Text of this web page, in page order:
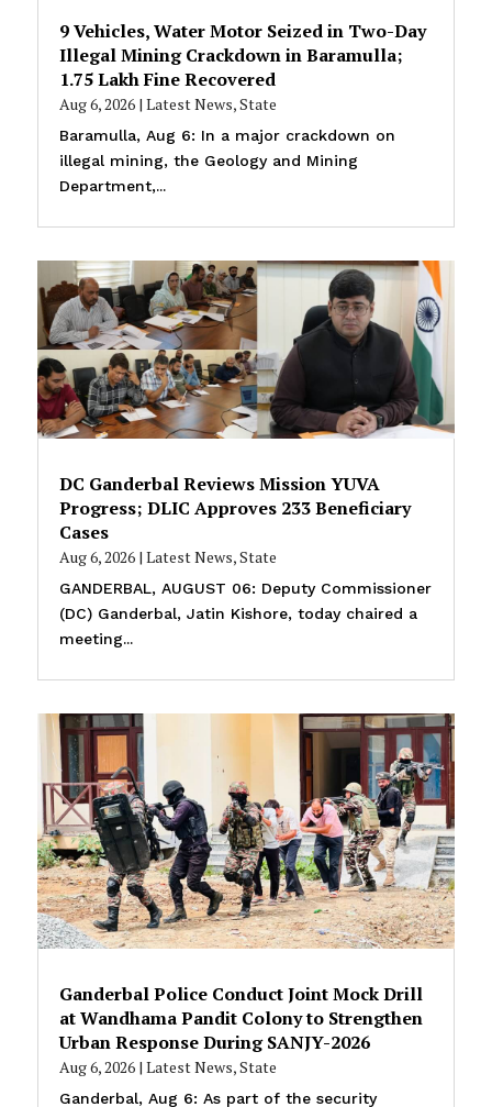
9 Vehicles, Water Motor Seized in Two-Day
Illegal Mining Crackdown in Baramulla;
₹1.75 Lakh Fine Recovered
Aug 6, 2026| Latest News,State
Baramulla, Aug 6: In a major crackdown on
illegal mining, the Geology and Mining
Department,...
DC Ganderbal Reviews Mission YUVA
Progress; DLIC Approves 233 Beneficiary
Cases
Aug 6, 2026| Latest News,State
GANDERBAL, AUGUST 06: Deputy Commissioner
(DC) Ganderbal, Jatin Kishore, today chaired a
meeting...
Ganderbal Police Conduct Joint Mock Drill
at Wandhama Pandit Colony to Strengthen
Urban Response During SANJY-2026
Aug 6, 2026| Latest News,State
Ganderbal, Aug 6: As part of the security